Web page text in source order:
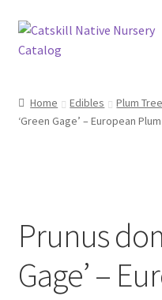
Skip
to
Skip
to
Blog
In Bloom
Andromeda
Home Edibles Plum
‘Green Gage’ – European Plum
Prunus
Gage’ –